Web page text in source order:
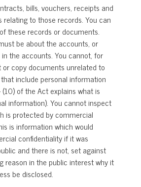
bills, vouchers, receipts and
to those records. You can
these records or documents.
be about the accounts, or
the accounts. You cannot, for
or copy documents unrelated to
include personal information
of the Act explains what is
information). You cannot inspect
is protected by commercial
is information which would
confidentiality if it was
and there is not, set against
reason in the public interest why it
be disclosed.